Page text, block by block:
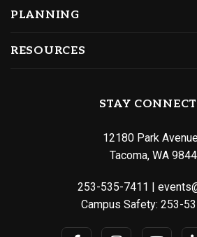
PLANNING
RESOURCES
STAY
12180 Park
Tacoma, WA
253-535-7411 |
Campus Safety: 253-